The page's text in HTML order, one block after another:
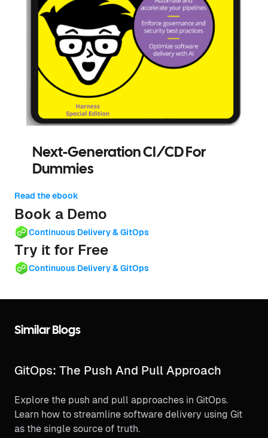
Next-Generation CI/CD For
Dummies
Read the ebook
Book a Demo
Continuous Delivery & GitOps
Try it for Free
Continuous Delivery & GitOps
Similar Blogs
GitOps: The Push And Pull Approach
Explore the push and pull approaches in GitOps.
Learn how to streamline software delivery using Git
as the single source of truth.